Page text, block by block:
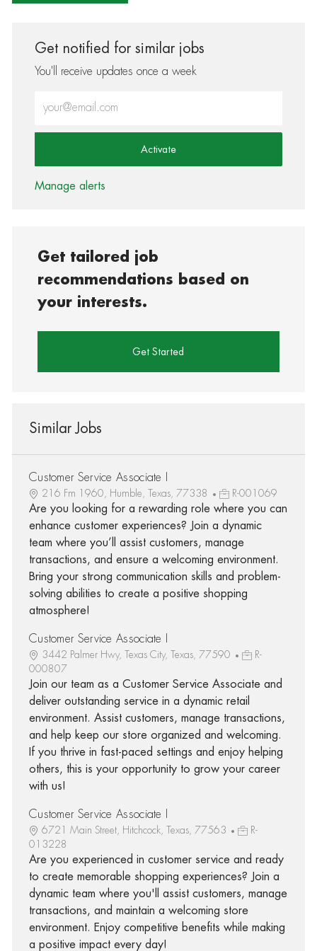
Get notified for similar jobs
You'll receive updates once a week
Activate
Manage alerts
Get tailored job
recommendations based on
your interests.
Get Started
Similar Jobs
Customer Service Associate I
216 Fm 1960, Humble, Texas, 77338 R-001069
Are you looking for a rewarding role where you can
enhance customer experiences? Join a dynamic
team where you’ll assist customers, manage
transactions, and ensure a welcoming environment.
Bring your strong communication skills and problem-
solving abilities to create a positive shopping
atmosphere!
Customer Service Associate I
3442 Palmer Hwy, Texas City, Texas, 77590
R-
000807
Join our team as a Customer Service Associate and
deliver outstanding service in a dynamic retail
environment. Assist customers, manage transactions,
and help keep our store organized and welcoming.
If you thrive in fast-paced settings and enjoy helping
others, this is your opportunity to grow your career
with us!
Customer Service Associate I
6721 Main Street, Hitchcock, Texas, 77563
R-
013228
Are you experienced in customer service and ready
to create memorable shopping experiences? Join a
dynamic team where you'll assist customers, manage
transactions, and maintain a welcoming store
environment. Enjoy competitive benefits while making
a positive impact every day!